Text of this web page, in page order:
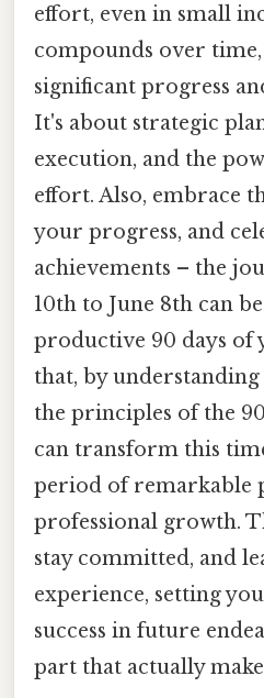
effort, even in small
compounds over
significant progress
It's about strategic
execution, and the
effort. Also, embrace
your progress, and
achievements – the
10th to June 8th can
productive 90 days of
that, by
the principles of the
can transform this
period of remarkable
professional growth.
stay committed, and
experience, setting
success in future
part that actually